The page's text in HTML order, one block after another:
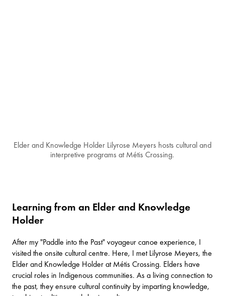
Elder and Knowledge Holder Lilyrose Meyers hosts cultural and
interpretive programs at Métis Crossing.
Learning from an Elder and Knowledge
Holder
After my "Paddle into the Past" voyageur canoe experience, I
visited the onsite cultural centre. Here, I met Lilyrose Meyers, the
Elder and Knowledge Holder at Métis Crossing. Elders have
crucial roles in Indigenous communities. As a living connection to
the past, they ensure cultural continuity by imparting knowledge,